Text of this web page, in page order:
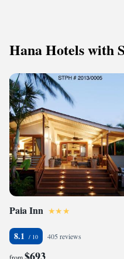
Hana Hotels with
Paia Inn
8.1 405 reviews